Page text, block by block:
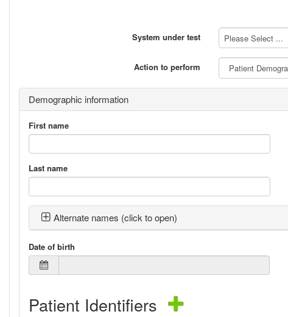
System under test Please Select ...
Action to perform
Demographic information
First name
Last name
Alternate names (click to open)
Date of birth
Patient Identifiers